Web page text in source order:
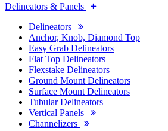
Delineators & Panels
Delineators
Anchor, Knob, Diamond Top
Easy Grab Delineators
Flat Top Delineators
Flexstake Delineators
Ground Mount Delineators
Surface Mount Delineators
Tubular Delineators
Vertical Panels
Channelizers